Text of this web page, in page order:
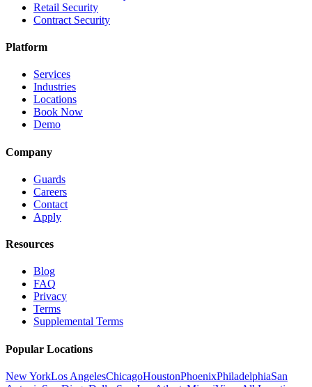
Retail Security
Contract Security
Platform
Services
Industries
Locations
Book Now
Demo
Company
Guards
Careers
Contact
Apply
Resources
Blog
FAQ
Privacy
Terms
Supplemental Terms
Popular Locations
New YorkLos AngelesChicagoHoustonPhoenixPhiladelphiaSan